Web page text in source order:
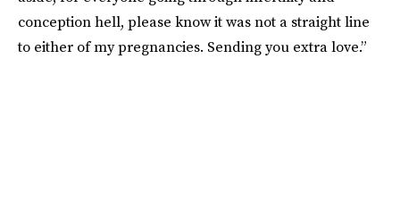
conception hell, please know it was not a straight line
to either of my pregnancies. Sending you extra love.”